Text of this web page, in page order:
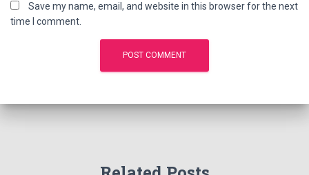
Save my name, email, and website in this browser for the next
time I comment.